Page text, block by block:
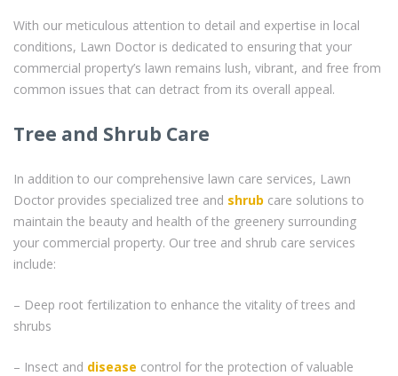
With our meticulous attention to detail and expertise in local
conditions, Lawn Doctor is dedicated to ensuring that your
commercial property’s lawn remains lush, vibrant, and free from
common issues that can detract from its overall appeal.
Tree and Shrub Care
In addition to our comprehensive lawn care services, Lawn
Doctor provides specialized tree and shrub care solutions to
maintain the beauty and health of the greenery surrounding
your commercial property. Our tree and shrub care services
include:
– Deep root fertilization to enhance the vitality of trees and
shrubs
– Insect and disease control for the protection of valuable